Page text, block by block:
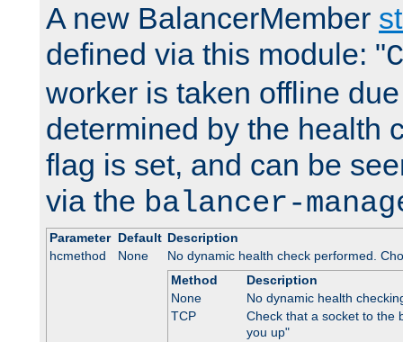
A new BalancerMember
defined via this module: "C
worker is taken offline
determined by the health
flag is set, and can be
via the balancer-
Parameter Default Description
hcmethod
None
No dynamic health check performed.
Method
Description
None
No dynamic health
TCP
Check that a socket to the
you up"